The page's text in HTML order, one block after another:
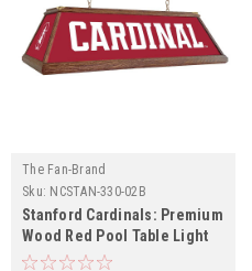
The Fan-Brand
Sku: NCSTAN-330-02B
Stanford Cardinals: Premium
Wood Red Pool Table Light